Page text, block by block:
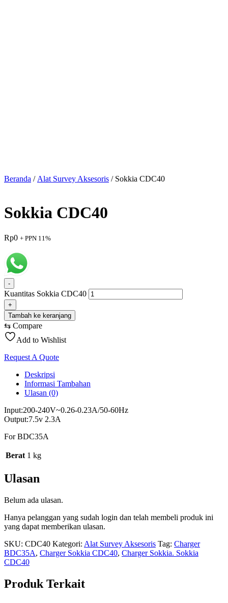
Beranda / Alat Survey Aksesoris / Sokkia CDC40
Sokkia CDC40
Rp0 + PPN 11%
-
Kuantitas Sokkia CDC40
+
Tambah ke keranjang
⇆ Compare
Add to Wishlist
Request A Quote
Deskripsi
Informasi Tambahan
Ulasan (0)
Input:200-240V~0.26-0.23A/50-60Hz
Output:7.5v 2.3A
For BDC35A
Berat 1 kg
Ulasan
Belum ada ulasan.
Hanya pelanggan yang sudah login dan telah membeli produk ini
yang dapat memberikan ulasan.
SKU: CDC40 Kategori: Alat Survey Aksesoris Tag: Charger
BDC35A, Charger Sokkia CDC40, Charger Sokkia. Sokkia
CDC40
Produk Terkait